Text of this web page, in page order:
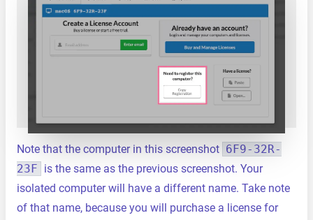
Note that the computer in this screenshot 6F9-32R-
23F is the same as the previous screenshot. Your
isolated computer will have a different name. Take note
of that name, because you will purchase a license for